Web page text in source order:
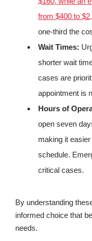
from $400 to
one-third the
Wait Times:
shorter wait
cases are
appointment is
Hours of
open seven
making it
schedule.
critical cases.
By understanding
informed choice that
needs.